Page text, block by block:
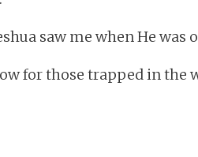
saw me when He was
for those trapped in the